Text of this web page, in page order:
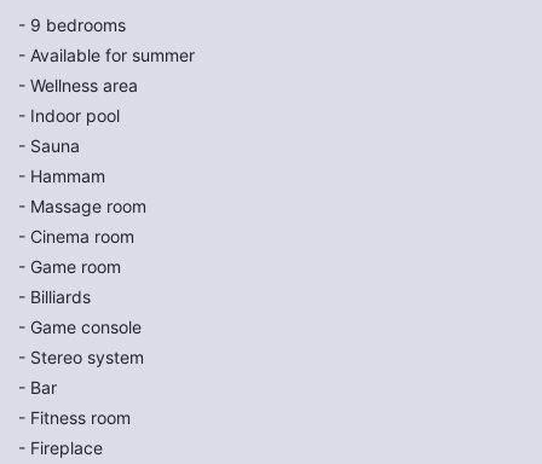
- 9 bedrooms
- Available for summer
- Wellness area
- Indoor pool
- Sauna
- Hammam
- Massage room
- Cinema room
- Game room
- Billiards
- Game console
- Stereo system
- Bar
- Fitness room
- Fireplace